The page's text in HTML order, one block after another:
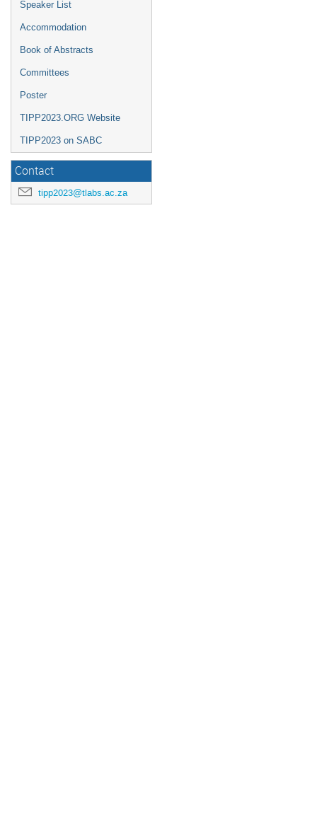
Speaker List
Accommodation
Book of Abstracts
Committees
Poster
TIPP2023.ORG Website
TIPP2023 on SABC
Contact
tipp2023@tlabs.ac.za